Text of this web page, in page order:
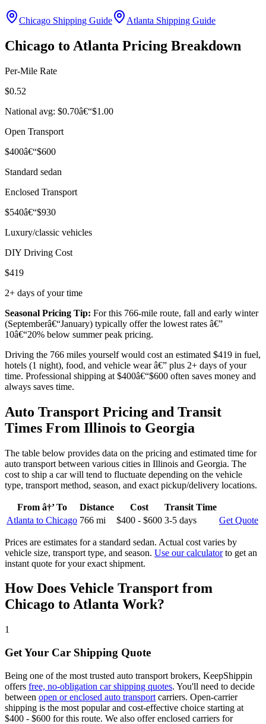
Chicago Shipping Guide Atlanta Shipping Guide
Chicago to Atlanta Pricing Breakdown
Per-Mile Rate
$0.52
National avg: $0.70â€“$1.00
Open Transport
$400â€“$600
Standard sedan
Enclosed Transport
$540â€“$930
Luxury/classic vehicles
DIY Driving Cost
$419
2+ days of your time
Seasonal Pricing Tip: For this 766-mile route, fall and early winter
(Septemberâ€“January) typically offer the lowest rates â€”
10â€“20% below summer peak pricing.
Driving the 766 miles yourself would cost an estimated $419 in fuel,
hotels (1 night), food, and vehicle wear â€” plus 2+ days of your
time. Professional shipping at $400â€“$600 often saves money and
always saves time.
Auto Transport Pricing and Transit
Times From Illinois to Georgia
The table below provides data on the pricing and estimated time for
auto transport between various cities in Illinois and Georgia. The
cost to ship a car will tend to fluctuate depending on the vehicle
type, transport method, season, and exact pickup/delivery locations.
From â†’ To Distance Cost
Transit Time
Atlanta to Chicago 766 mi $400 - $600 3-5 days Get Quote
Prices are estimates for a standard sedan. Actual cost varies by
vehicle size, transport type, and season. Use our calculatorto get an
instant quote for your exact shipment.
How Does Vehicle Transport from
Chicago to Atlanta Work?
1
Get Your Car Shipping Quote
Being one of the most trusted auto transport brokers, KeepShippin
offers free, no-obligation car shipping quotes. You'll need to decide
between open or enclosed auto transport carriers. Open-carrier
shipping is the most popular and cost-effective choice starting at
$400 - $600 for this route. We also offer enclosed carriers for